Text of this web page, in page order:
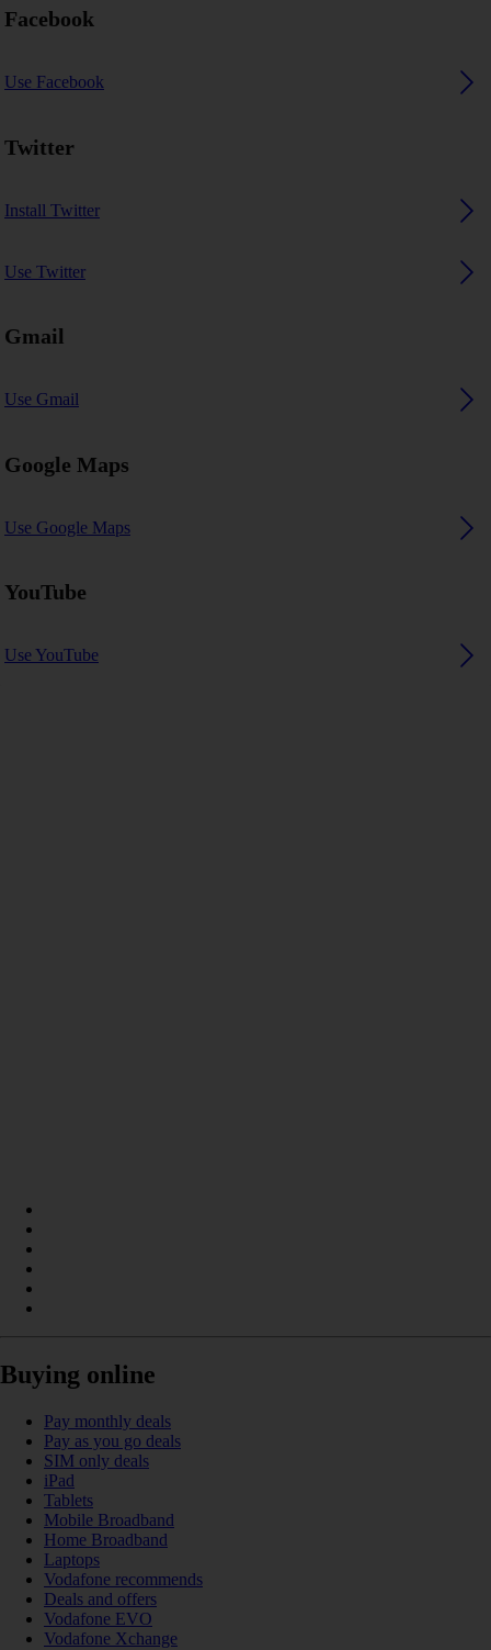
Facebook
Use Facebook
Twitter
Install Twitter
Use Twitter
Gmail
Use Gmail
Google Maps
Use Google Maps
YouTube
Use YouTube
Buying online
Pay monthly deals
Pay as you go deals
SIM only deals
iPad
Tablets
Mobile Broadband
Home Broadband
Laptops
Vodafone recommends
Deals and offers
Vodafone EVO
Vodafone Xchange